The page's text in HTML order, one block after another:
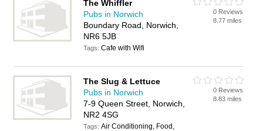
The Whiffler
Pubs in Norwich
Boundary Road, Norwich,
NR6 5JB
Tags:Cafe with Wifi
0 Reviews
8.77 miles
The Slug & Lettuce
Pubs in Norwich
7-9 Queen Street, Norwich,
NR2 4SG
Tags:Air Conditioning, Food,
0 Reviews
8.83 miles